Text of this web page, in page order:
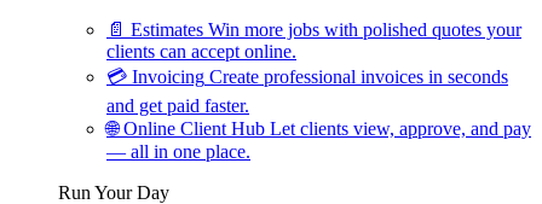
📄 Estimates Win more jobs with polished quotes your
clients can accept online.
💳 Invoicing Create professional invoices in seconds
and get paid faster.
🌐 Online Client Hub Let clients view, approve, and pay
— all in one place.
Run Your Day